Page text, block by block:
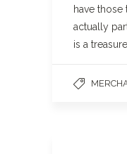
have those
actually
is a